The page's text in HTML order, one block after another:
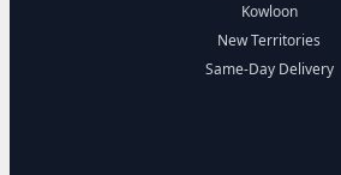
Kowloon
New Territories
Same-Day Delivery